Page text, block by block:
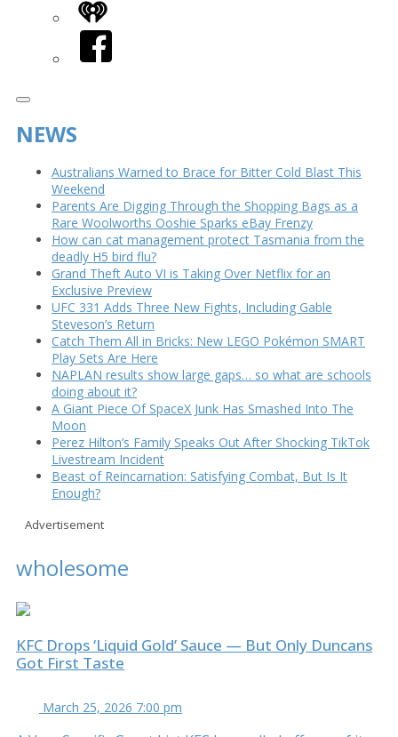
iHeart
Facebook
NEWS
Australians Warned to Brace for Bitter Cold Blast This
Weekend
Parents Are Digging Through the Shopping Bags as a
Rare Woolworths Ooshie Sparks eBay Frenzy
How can cat management protect Tasmania from the
deadly H5 bird flu?
Grand Theft Auto VI is Taking Over Netflix for an
Exclusive Preview
UFC 331 Adds Three New Fights, Including Gable
Steveson’s Return
Catch Them All in Bricks: New LEGO Pokémon SMART
Play Sets Are Here
NAPLAN results show large gaps… so what are schools
doing about it?
A Giant Piece Of SpaceX Junk Has Smashed Into The
Moon
Perez Hilton’s Family Speaks Out After Shocking TikTok
Livestream Incident
Beast of Reincarnation: Satisfying Combat, But Is It
Enough?
Advertisement
wholesome
KFC Drops ‘Liquid Gold’ Sauce — But Only Duncans
Got First Taste
March 25, 2026 7:00 pm